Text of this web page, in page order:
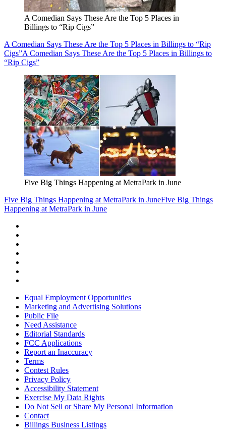
A Comedian Says These Are the Top 5 Places in
Billings to “Rip Cigs”
A Comedian Says These Are the Top 5 Places in Billings to “Rip
Cigs”A Comedian Says These Are the Top 5 Places in Billings to
“Rip Cigs”
Five Big Things Happening at MetraPark in June
Five Big Things Happening at MetraPark in JuneFive Big Things
Happening at MetraPark in June
Equal Employment Opportunities
Marketing and Advertising Solutions
Public File
Need Assistance
Editorial Standards
FCC Applications
Report an Inaccuracy
Terms
Contest Rules
Privacy Policy
Accessibility Statement
Exercise My Data Rights
Do Not Sell or Share My Personal Information
Contact
Billings Business Listings